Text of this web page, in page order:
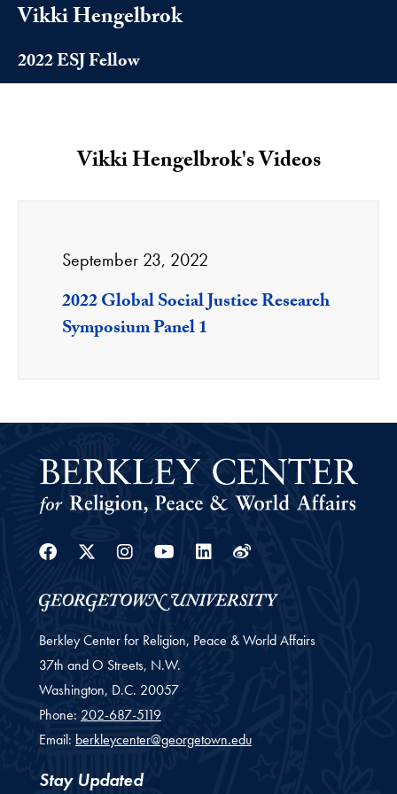
Vikki Hengelbrok
2022 ESJ Fellow
Vikki Hengelbrok's Videos
September 23, 2022
2022 Global Social Justice Research
Symposium Panel 1
Facebook
Twitter
Instagram
Youtube
Linkedin
Weibo
Berkley Center for Religion, Peace & World Affairs
37th and O Streets, N.W.
Washington, D.C. 20057
Phone: 202-687-5119
Email: berkleycenter@georgetown.edu
Stay Updated